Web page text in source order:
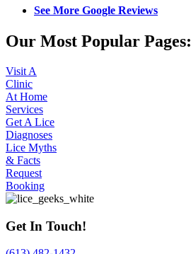
See More Google Reviews
Our Most Popular Pages:
Visit A
Clinic
At Home
Services
Get A Lice
Diagnoses
Lice Myths
& Facts
Request
Booking
Get In Touch!